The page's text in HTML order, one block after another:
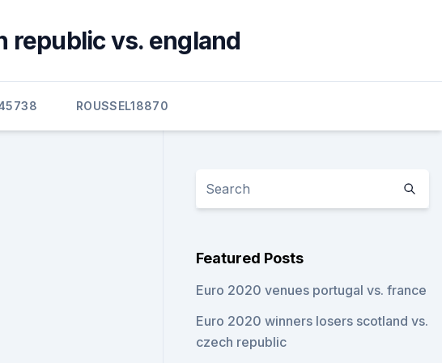
republic vs. england
ROUSSEL18870
Featured Posts
Euro 2020 venues portugal vs. france
Euro 2020 winners losers scotland vs.
czech republic